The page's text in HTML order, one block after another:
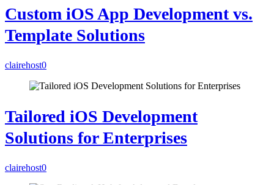
Custom iOS App Development vs.
Template Solutions
clairehost0
Tailored iOS Development
Solutions for Enterprises
clairehost0